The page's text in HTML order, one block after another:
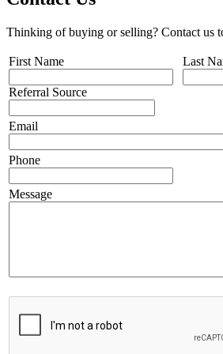
Thinking of buying or selling? Contact us
First Name
Referral Source
Last
Email
Phone
Message